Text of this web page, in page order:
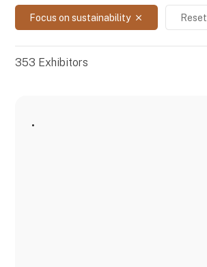
Focus on sustainability close Reset
353 Exhibitors
.